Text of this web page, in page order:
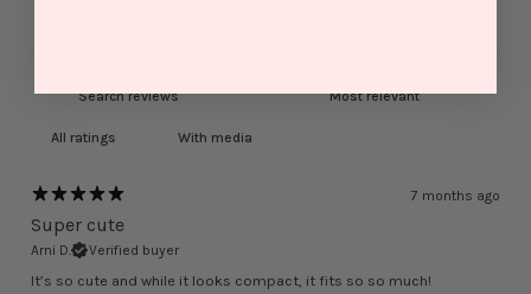
With media
7 months ago
Super cute
Arni D. Verified buyer
It’s so cute and while it looks compact, it fits so so much!